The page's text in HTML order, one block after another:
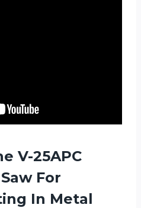
V-25APC
For
In Metal